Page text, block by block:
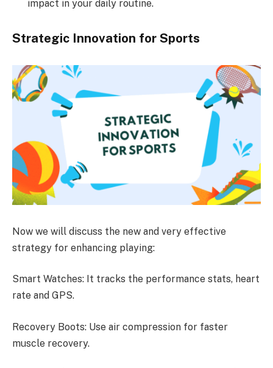
impact in your daily routine.
Strategic Innovation for Sports
Now we will discuss the new and very effective
strategy for enhancing playing:
Smart Watches: It tracks the performance stats, heart
rate and GPS.
Recovery Boots: Use air compression for faster
muscle recovery.